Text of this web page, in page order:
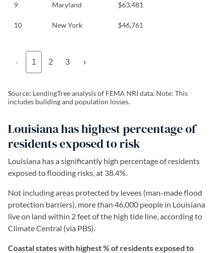
9 Maryland $63,481
10 New York $46,761
‹ 1 2 3 ›
Source: LendingTree analysis of FEMA NRI data. Note: This
includes building and population losses.
Louisiana has highest percentage of
residents exposed to risk
Louisiana has a significantly high percentage of residents
exposed to flooding risks, at 38.4%.
Not including areas protected by levees (man-made flood
protection barriers), more than 46,000 people in Louisiana
live on land within 2 feet of the high tide line, according to
Climate Central (via PBS).
Coastal states with highest % of residents exposed to